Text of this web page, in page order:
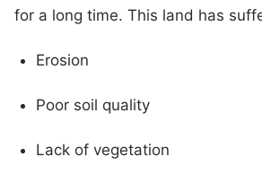
for a long time. This land has
Erosion
Poor soil quality
Lack of vegetation